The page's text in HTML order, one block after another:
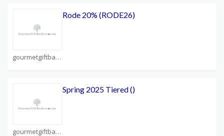
gourmetgiftbaskets.com Coupons
Rode 20% (RODE26)
gourmetgiftbaskets.com Coupons
Spring 2025 Tiered ()